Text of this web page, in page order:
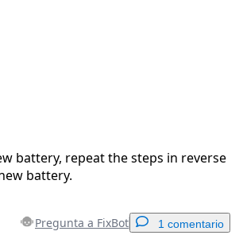
battery, repeat the steps in reverse
battery.
Pregunta a FixBot 1 comentario